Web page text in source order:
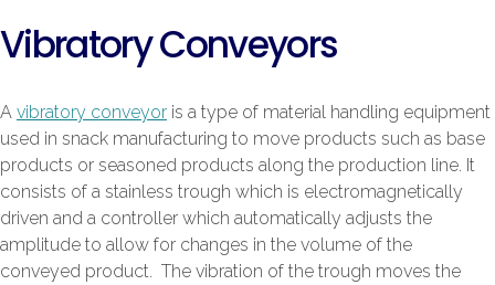
Vibratory Conveyors
A vibratory conveyor is a type of material handling equipment
used in snack manufacturing to move products such as base
products or seasoned products along the production line. It
consists of a stainless trough which is electromagnetically
driven and a controller which automatically adjusts the
amplitude to allow for changes in the volume of the
conveyed product. The vibration of the trough moves the